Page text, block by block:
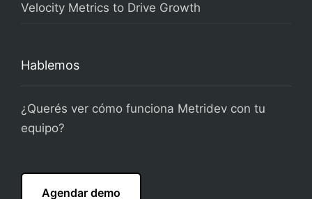
Velocity Metrics to Drive Growth
Hablemos
¿Querés ver cómo funciona Metridev con tu
equipo?
Agendar demo